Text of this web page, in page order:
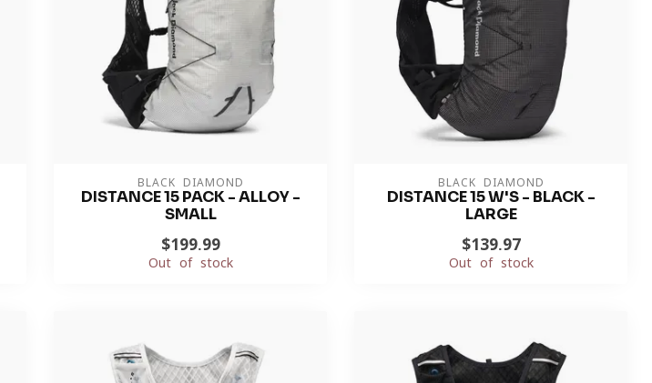
BLACK DIAMOND
DISTANCE 15 PACK - ALLOY -
SMALL
$199.99
Out of stock
BLACK DIAMOND
DISTANCE 15 W'S - BLACK -
LARGE
$139.97
Out of stock